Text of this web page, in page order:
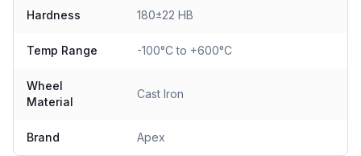
Hardness 180±22 HB
Temp Range -100°C to +600°C
Wheel
Material
Cast Iron
Brand Apex